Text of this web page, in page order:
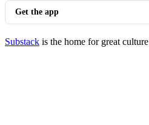
Get the app
Substack is the home for great culture